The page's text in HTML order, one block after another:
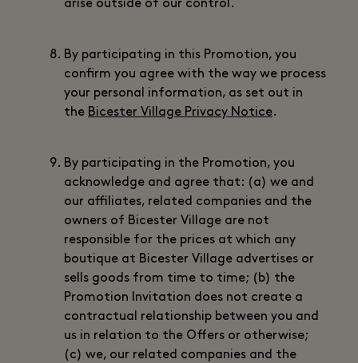
arise outside of our control.
By participating in this Promotion, you
confirm you agree with the way we process
your personal information, as set out in
the Bicester Village Privacy Notice.
By participating in the Promotion, you
acknowledge and agree that: (a) we and
our affiliates, related companies and the
owners of Bicester Village are not
responsible for the prices at which any
boutique at Bicester Village advertises or
sells goods from time to time; (b) the
Promotion Invitation does not create a
contractual relationship between you and
us in relation to the Offers or otherwise;
(c) we, our related companies and the